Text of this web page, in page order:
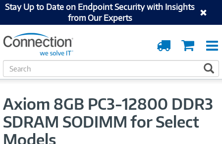
Stay Up to Date on Endpoint Security with Insights
from Our Experts
Cart
Order
Tracking
S
e
c
Axiom 8GB PC3-12800 DDR3
SDRAM SODIMM for Select
Models